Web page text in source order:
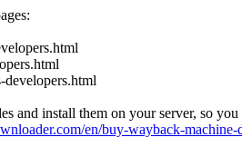
and install them on your server, so
en/buy-wayback-